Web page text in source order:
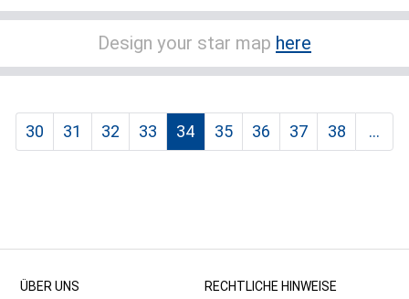
Design your star map here
30 31 32 33 34 35 36 37 38 ...
ÜBER UNS RECHTLICHE HINWEISE